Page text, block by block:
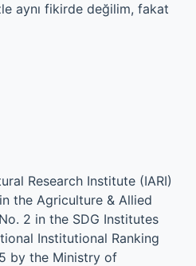
aynı fikirde değilim, fakat
Research Institute (IARI)
the Agriculture & Allied
2 in the SDG Institutes
Institutional Ranking
by the Ministry of